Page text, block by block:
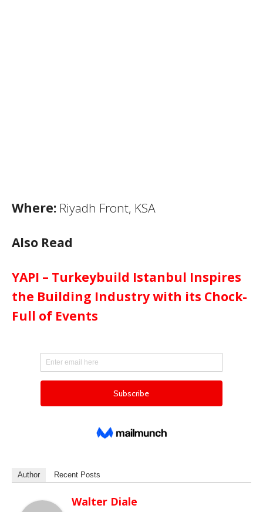
Where: Riyadh Front, KSA
Also Read
YAPI – Turkeybuild Istanbul Inspires
the Building Industry with its Chock-
Full of Events
Author Recent Posts
Walter Diale